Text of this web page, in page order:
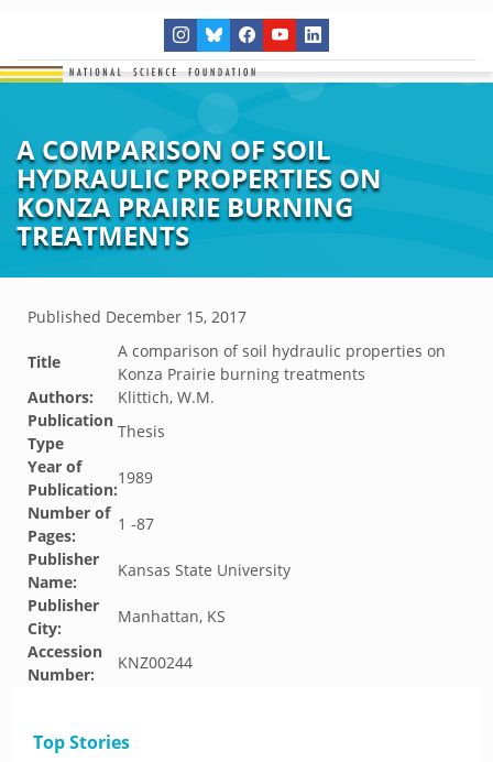
A COMPARISON OF SOIL
HYDRAULIC PROPERTIES ON
KONZA PRAIRIE BURNING
TREATMENTS
Published December 15, 2017
Title
A comparison of soil hydraulic properties on
Konza Prairie burning treatments
Authors:
Klittich, W.M.
Publication
Type
Thesis
Year of
Publication:
1989
Number of
Pages:
1 -87
Publisher
Name:
Kansas State University
Publisher
City:
Manhattan, KS
Accession
Number:
KNZ00244
Top Stories